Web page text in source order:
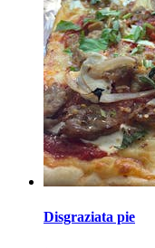
Disgraziata pie